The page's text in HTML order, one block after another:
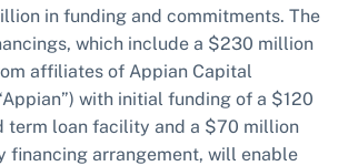
in funding and commitments. The
which include a $230 million
affiliates of Appian Capital
with initial funding of a $120
term loan facility and a $70 million
financing arrangement, will enable